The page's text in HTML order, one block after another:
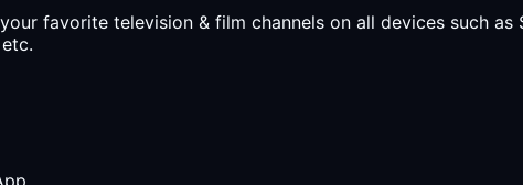
favorite television & film channels on all devices such as